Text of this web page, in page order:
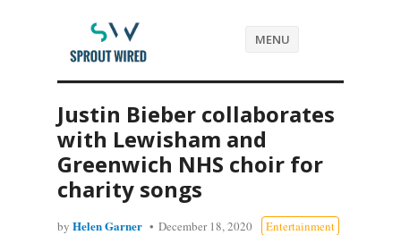
MENU
Justin Bieber collaborates
with Lewisham and
Greenwich NHS choir for
charity songs
by Helen Garner December 18, 2020 Entertainment